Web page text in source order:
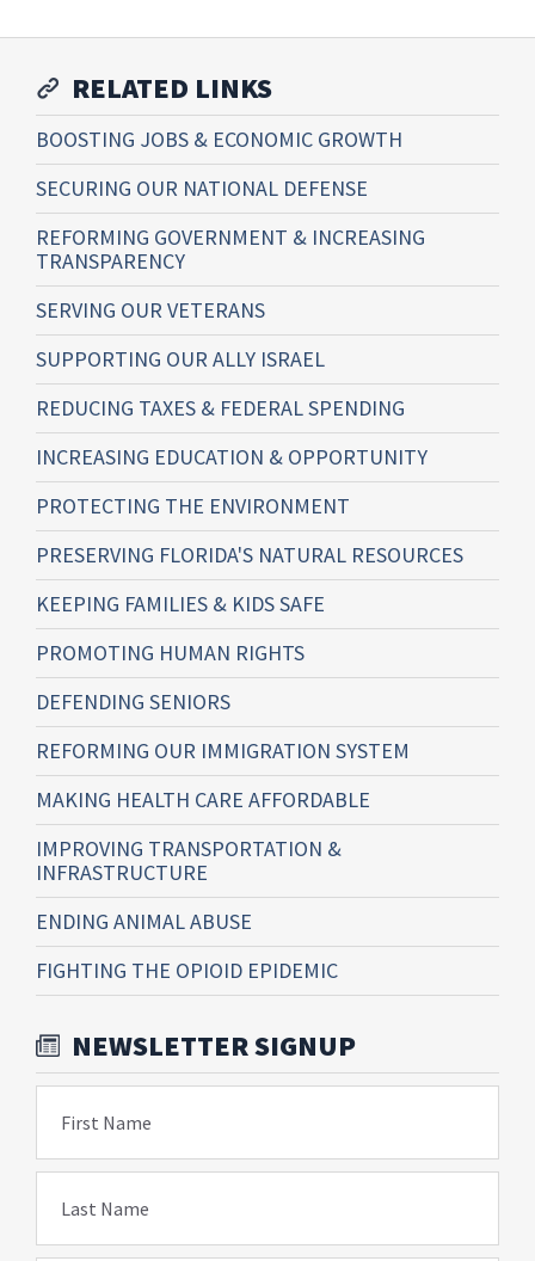
RELATED LINKS
BOOSTING JOBS & ECONOMIC GROWTH
SECURING OUR NATIONAL DEFENSE
REFORMING GOVERNMENT & INCREASING
TRANSPARENCY
SERVING OUR VETERANS
SUPPORTING OUR ALLY ISRAEL
REDUCING TAXES & FEDERAL SPENDING
INCREASING EDUCATION & OPPORTUNITY
PROTECTING THE ENVIRONMENT
PRESERVING FLORIDA'S NATURAL RESOURCES
KEEPING FAMILIES & KIDS SAFE
PROMOTING HUMAN RIGHTS
DEFENDING SENIORS
REFORMING OUR IMMIGRATION SYSTEM
MAKING HEALTH CARE AFFORDABLE
IMPROVING TRANSPORTATION &
INFRASTRUCTURE
ENDING ANIMAL ABUSE
FIGHTING THE OPIOID EPIDEMIC
NEWSLETTER SIGNUP
First Name
Last Name